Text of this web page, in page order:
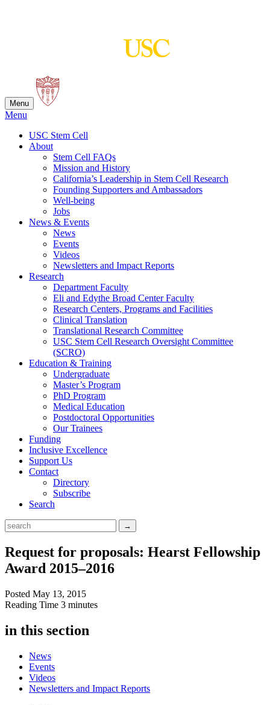
Menu
Menu
USC Stem Cell
About
Stem Cell FAQs
Mission and History
California’s Leadership in Stem Cell Research
Founding Supporters and Ambassadors
Well-being
Jobs
News & Events
News
Events
Videos
Newsletters and Impact Reports
Research
Department Faculty
Eli and Edythe Broad Center Faculty
Research Centers, Programs and Facilities
Clinical Translation
Translational Research Committee
USC Stem Cell Research Oversight Committee
(SCRO)
Education & Training
Undergraduate
Master’s Program
PhD Program
Medical Education
Postdoctoral Opportunities
Our Trainees
Funding
Inclusive Excellence
Support Us
Contact
Directory
Subscribe
Search
Request for proposals: Hearst Fellowship
Award 2015–2016
Posted May 13, 2015
Reading Time 3 minutes
in this section
News
Events
Videos
Newsletters and Impact Reports